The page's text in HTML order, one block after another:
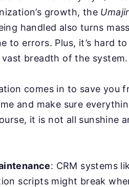
growth, the
handled also turns
to errors. Plus, it’s hard
breadth of the system.
comes in to save you
and make sure
it is not all sunshine
: CRM systems
scripts might break